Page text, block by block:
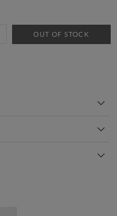
OUT OF STOCK